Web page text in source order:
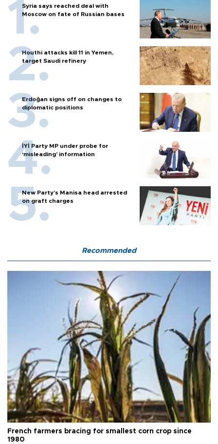
Syria says reached deal with
Moscow on fate of Russian bases
Houthi attacks kill 11 in Yemen,
target Saudi refinery
Erdoğan signs off on changes to
diplomatic positions
İYİ Party MP under probe for
‘misleading’ information
New Party’s Manisa head arrested
on graft charges
Recommended
French farmers bracing for smallest corn crop since
1980